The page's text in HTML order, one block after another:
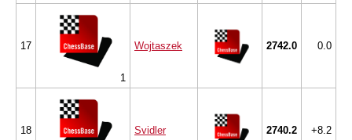
17
1
Wojtaszek 2742.0 0.0
18 Svidler 2740.2 +8.2